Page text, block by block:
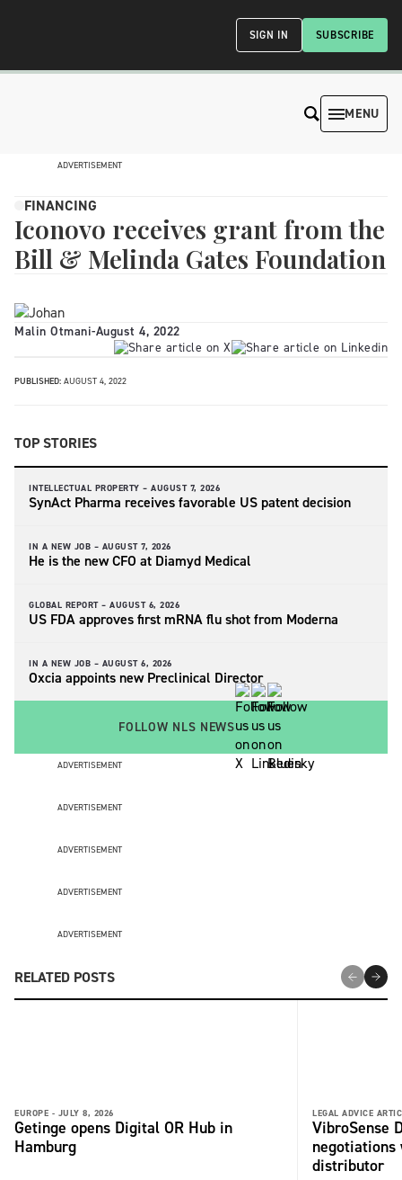
SUBSCRIBE
SIGN IN
MENU
ADVERTISEMENT
FINANCING
Iconovo receives grant from the
Bill & Melinda Gates Foundation
Malin Otmani-August 4, 2022
PUBLISHED: AUGUST 4, 2022
TOP STORIES
INTELLECTUAL PROPERTY – AUGUST 7, 2026
SynAct Pharma receives favorable US patent decision
IN A NEW JOB – AUGUST 7, 2026
He is the new CFO at Diamyd Medical
GLOBAL REPORT – AUGUST 6, 2026
US FDA approves first mRNA flu shot from Moderna
IN A NEW JOB – AUGUST 6, 2026
Oxcia appoints new Preclinical Director
FOLLOW NLS NEWS
ADVERTISEMENT
ADVERTISEMENT
ADVERTISEMENT
ADVERTISEMENT
ADVERTISEMENT
RELATED POSTS
EUROPE - JULY 8, 2026
Getinge opens Digital OR Hub in
Hamburg
LEGAL ADVICE
VibroSense
distributor